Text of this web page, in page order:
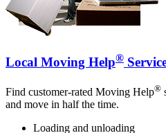
Local Moving Help®
Find customer-rated Moving Help®
and move in half the time.
Loading and unloading